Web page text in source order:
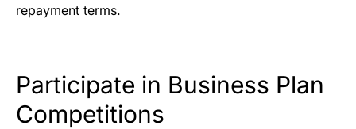
repayment terms.
Participate in Business Plan
Competitions